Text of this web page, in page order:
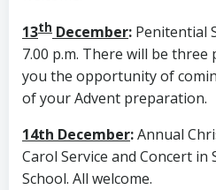
13th December: Penitential
7.00 p.m. There will be
you the opportunity of
of your Advent preparation.
14th December:Annual
Carol Service and Concert in
School. All welcome.